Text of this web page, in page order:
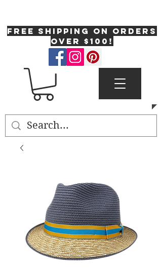
FREE SHIPPING on orders
over $100!